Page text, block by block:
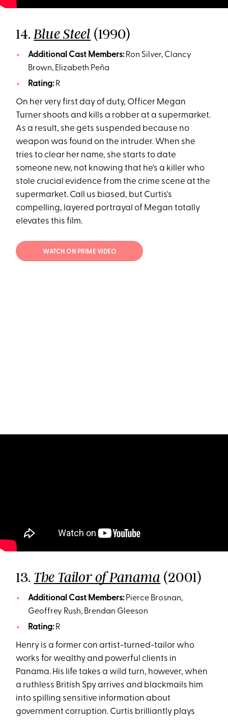
14.Blue Steel (1990)
Additional Cast Members:Ron Silver, Clancy
Brown, Elizabeth Peña
Rating:R
On her very first day of duty, Officer Megan
Turner shoots and kills a robber at a supermarket.
As a result, she gets suspended because no
weapon was found on the intruder. When she
tries to clear her name, she starts to date
someone new, not knowing that he's a killer who
stole crucial evidence from the crime scene at the
supermarket. Call us biased, but Curtis's
compelling, layered portrayal of Megan totally
elevates this film.
WATCH ON PRIME VIDEO
13. The Tailor of Panama (2001)
Additional Cast Members:Pierce Brosnan,
Geoffrey Rush, Brendan Gleeson
Rating:R
Henry is a former con artist-turned-tailor who
works for wealthy and powerful clients in
Panama. His life takes a wild turn, however, when
a ruthless British Spy arrives and blackmails him
into spilling sensitive information about
government corruption. Curtis brilliantly plays